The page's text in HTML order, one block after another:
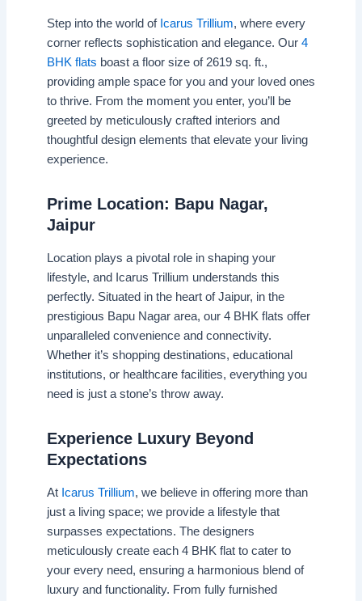
Step into the world of Icarus Trillium, where every
corner reflects sophistication and elegance. Our 4
BHK flats boast a floor size of 2619 sq. ft.,
providing ample space for you and your loved ones
to thrive. From the moment you enter, you’ll be
greeted by meticulously crafted interiors and
thoughtful design elements that elevate your living
experience.
Prime Location: Bapu Nagar,
Jaipur
Location plays a pivotal role in shaping your
lifestyle, and Icarus Trillium understands this
perfectly. Situated in the heart of Jaipur, in the
prestigious Bapu Nagar area, our 4 BHK flats offer
unparalleled convenience and connectivity.
Whether it’s shopping destinations, educational
institutions, or healthcare facilities, everything you
need is just a stone’s throw away.
Experience Luxury Beyond
Expectations
At Icarus Trillium, we believe in offering more than
just a living space; we provide a lifestyle that
surpasses expectations. The designers
meticulously create each 4 BHK flat to cater to
your every need, ensuring a harmonious blend of
luxury and functionality. From fully furnished